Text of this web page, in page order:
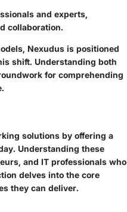
and experts,
collaboration.
Nexudus is positioned
shift. Understanding both
for comprehending
solutions by offering a
Understanding these
and IT professionals who
delves into the core
they can deliver.